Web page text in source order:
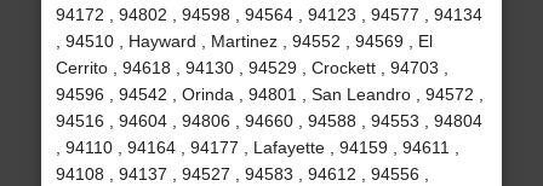
94172 , 94802 , 94598 , 94564 , 94123 , 94577 , 94134
, 94510 , Hayward , Martinez , 94552 , 94569 , El
Cerrito , 94618 , 94130 , 94529 , Crockett , 94703 ,
94596 , 94542 , Orinda , 94801 , San Leandro , 94572 ,
94516 , 94604 , 94806 , 94660 , 94588 , 94553 , 94804
, 94110 , 94164 , 94177 , Lafayette , 94159 , 94611 ,
94108 , 94137 , 94527 , 94583 , 94612 , 94556 ,